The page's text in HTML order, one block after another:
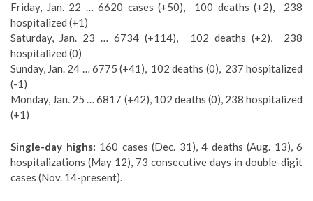
Friday, Jan. 22 … 6620 cases (+50), 100 deaths (+2), 238
hospitalized (+1)
Saturday, Jan. 23 … 6734 (+114), 102 deaths (+2), 238
hospitalized (0)
Sunday, Jan. 24 … 6775 (+41), 102 deaths (0), 237 hospitalized
(-1)
Monday, Jan. 25 … 6817 (+42), 102 deaths (0), 238 hospitalized
(+1)
Single-day highs: 160 cases (Dec. 31), 4 deaths (Aug. 13), 6
hospitalizations (May 12), 73 consecutive days in double-digit
cases (Nov. 14-present).